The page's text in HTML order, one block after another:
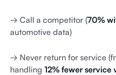
→ Call a competitor (70%
automotive data)
→ Never return for service
handling 12% fewer service